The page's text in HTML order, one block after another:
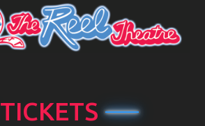
TICKETS